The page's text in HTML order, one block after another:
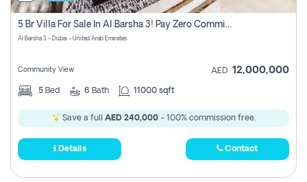
5 Br Villa For Sale In Al Barsha 3! Pay Zero Commission!
Al Barsha 3 - Dubai - United Arab Emirates
Community View AED 12,000,000
5 Bed 6 Bath 11000 sqft
Save a full AED 240,000- 100% commission free.
Details Contact